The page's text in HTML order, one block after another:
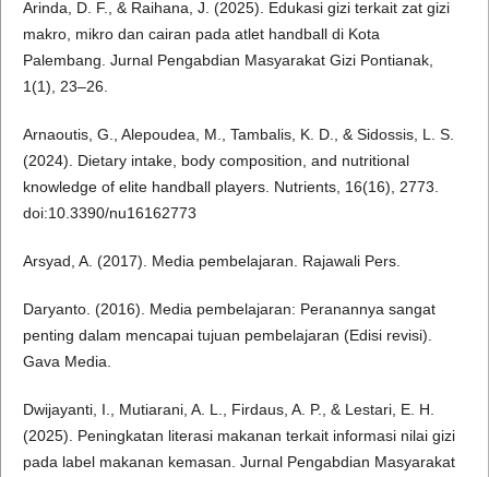
Arinda, D. F., & Raihana, J. (2025). Edukasi gizi terkait zat gizi
makro, mikro dan cairan pada atlet handball di Kota
Palembang. Jurnal Pengabdian Masyarakat Gizi Pontianak,
1(1), 23–26.
Arnaoutis, G., Alepoudea, M., Tambalis, K. D., & Sidossis, L. S.
(2024). Dietary intake, body composition, and nutritional
knowledge of elite handball players. Nutrients, 16(16), 2773.
doi:10.3390/nu16162773
Arsyad, A. (2017). Media pembelajaran. Rajawali Pers.
Daryanto. (2016). Media pembelajaran: Peranannya sangat
penting dalam mencapai tujuan pembelajaran (Edisi revisi).
Gava Media.
Dwijayanti, I., Mutiarani, A. L., Firdaus, A. P., & Lestari, E. H.
(2025). Peningkatan literasi makanan terkait informasi nilai gizi
pada label makanan kemasan. Jurnal Pengabdian Masyarakat